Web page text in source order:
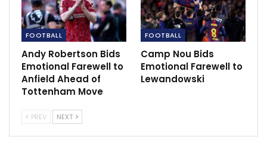
Sportscliffs
FOOTBALL
Andy Robertson Bids
Emotional Farewell to
Anfield Ahead of
Tottenham Move
FOOTBALL
Camp Nou Bids
Emotional Farewell to
Lewandowski
PREV NEXT